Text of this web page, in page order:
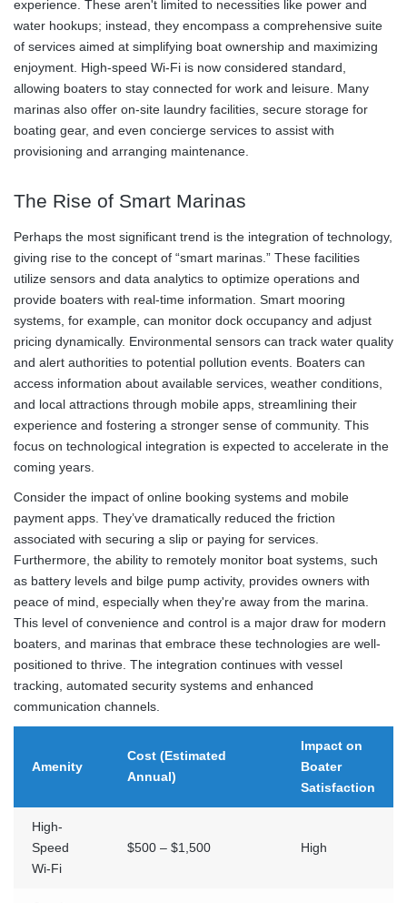
experience. These aren't limited to necessities like power and
water hookups; instead, they encompass a comprehensive suite
of services aimed at simplifying boat ownership and maximizing
enjoyment. High-speed Wi-Fi is now considered standard,
allowing boaters to stay connected for work and leisure. Many
marinas also offer on-site laundry facilities, secure storage for
boating gear, and even concierge services to assist with
provisioning and arranging maintenance.
The Rise of Smart Marinas
Perhaps the most significant trend is the integration of technology,
giving rise to the concept of “smart marinas.” These facilities
utilize sensors and data analytics to optimize operations and
provide boaters with real-time information. Smart mooring
systems, for example, can monitor dock occupancy and adjust
pricing dynamically. Environmental sensors can track water quality
and alert authorities to potential pollution events. Boaters can
access information about available services, weather conditions,
and local attractions through mobile apps, streamlining their
experience and fostering a stronger sense of community. This
focus on technological integration is expected to accelerate in the
coming years.
Consider the impact of online booking systems and mobile
payment apps. They’ve dramatically reduced the friction
associated with securing a slip or paying for services.
Furthermore, the ability to remotely monitor boat systems, such
as battery levels and bilge pump activity, provides owners with
peace of mind, especially when they're away from the marina.
This level of convenience and control is a major draw for modern
boaters, and marinas that embrace these technologies are well-
positioned to thrive. The integration continues with vessel
tracking, automated security systems and enhanced
communication channels.
Amenity
Cost (Estimated
Annual)
Impact on
Boater
Satisfaction
High-
Speed
Wi-Fi
$500 – $1,500 High